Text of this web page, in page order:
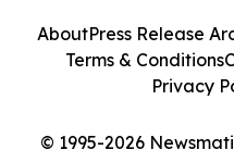
© 1995-2026
AboutPress Release
Terms & Conditions
Privacy